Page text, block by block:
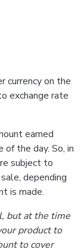
currency on the
exchange rate
earned
of the day. So, in
subject to
depending
is made.
but at the time
product to
to cover